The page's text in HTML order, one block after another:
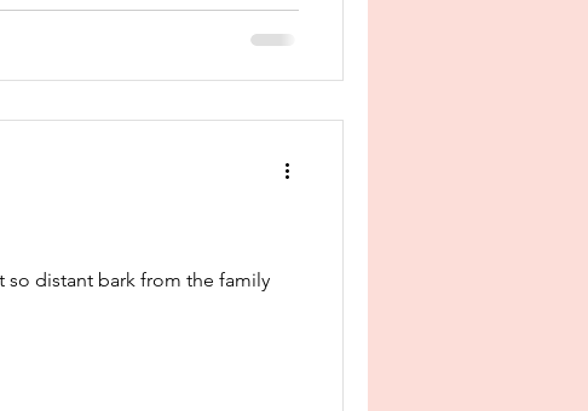
so distant bark from the family